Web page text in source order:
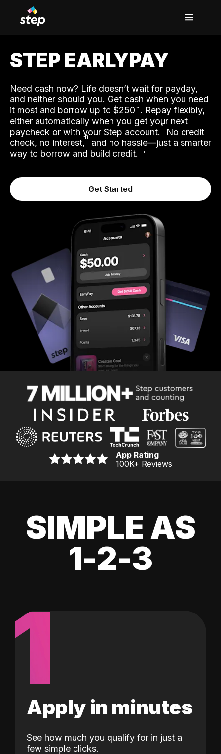
STEP EARLYPAY
Need cash now? Life doesn’t wait for payday,
and neither should you. Get cash when you need
it most and borrow up to $250. Repay flexibly,
either automatically when you get your next
paycheck or with your Step account.˟ No credit
check, no interest,ʱ and no hassle—just a smarter
way to borrow and build credit.
Get Started
App Rating
100K+ Reviews
SIMPLE AS
1-2-3
1
Apply in minutes
See how much you qualify for in just a
few simple clicks.